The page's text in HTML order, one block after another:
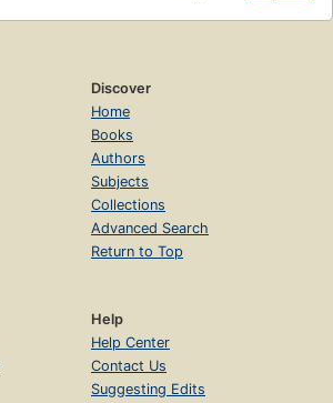
Discover
Home
Books
Authors
Subjects
Collections
Advanced Search
Return to Top
Help
Help Center
Contact Us
Suggesting Edits